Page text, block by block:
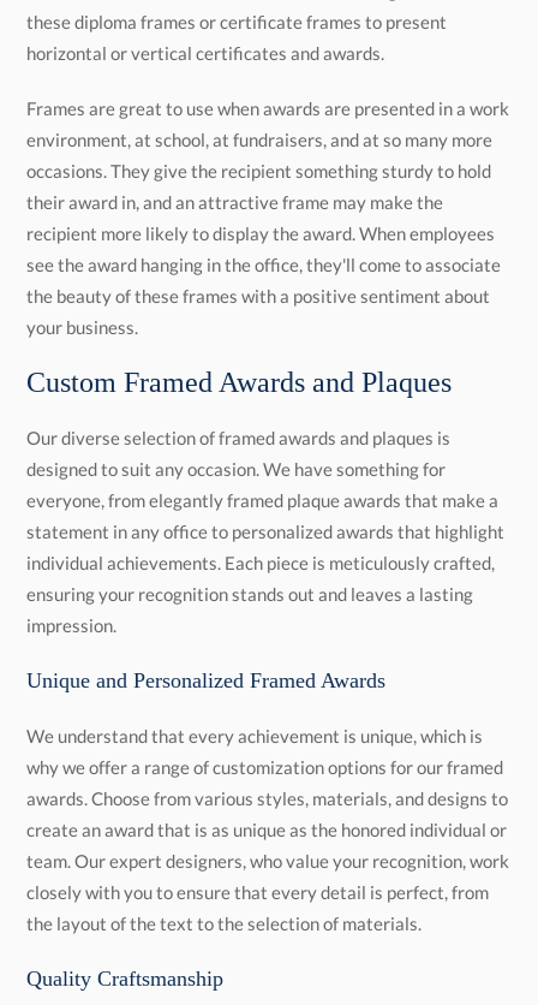
horizontal or vertical certificates and awards.
Frames are great to use when awards are presented in a work
environment, at school, at fundraisers, and at so many more
occasions. They give the recipient something sturdy to hold
their award in, and an attractive frame may make the
recipient more likely to display the award. When employees
see the award hanging in the office, they'll come to associate
the beauty of these frames with a positive sentiment about
your business.
Custom Framed Awards and Plaques
Our diverse selection of framed awards and plaques is
designed to suit any occasion. We have something for
everyone, from elegantly framed plaque awards that make a
statement in any office to personalized awards that highlight
individual achievements. Each piece is meticulously crafted,
ensuring your recognition stands out and leaves a lasting
impression.
Unique and Personalized Framed Awards
We understand that every achievement is unique, which is
why we offer a range of customization options for our framed
awards. Choose from various styles, materials, and designs to
create an award that is as unique as the honored individual or
team. Our expert designers, who value your recognition, work
closely with you to ensure that every detail is perfect, from
the layout of the text to the selection of materials.
Quality Craftsmanship